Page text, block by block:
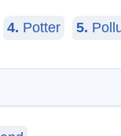
4. Potter 5.